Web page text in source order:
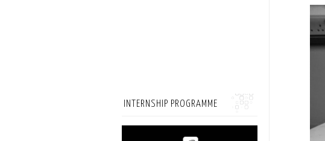
INTERNSHIP PROGRAMME